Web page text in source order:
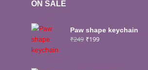
ON SALE
Paw shape keychain
₹249 ₹199